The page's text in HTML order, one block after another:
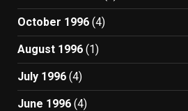
October 1996 (4)
August 1996 (1)
July 1996 (4)
June 1996 (4)